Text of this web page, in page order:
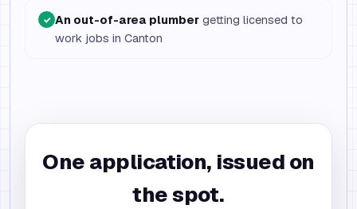
✓ An out-of-area plumber getting licensed to
work jobs in Canton
One application, issued on
the spot.